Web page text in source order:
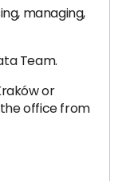
managing,
Team.
or
office from